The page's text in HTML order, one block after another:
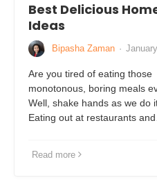
Best Delicious
Ideas
Bipasha Zaman ·
Are you tired of eating those
monotonous, boring meals
Well, shake hands as we do
Eating out at restaurants
Read more